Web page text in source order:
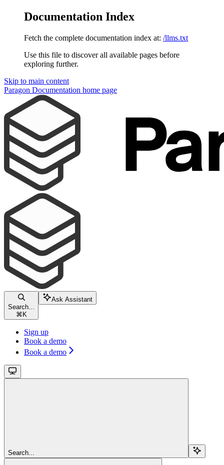
Documentation Index
Fetch the complete documentation index at: /llms.txt
Use this file to discover all available pages before
exploring further.
Skip to main content
Paragon Documentation home page
Search...
⌘ K
Ask Assistant
Sign up
Book a demo
Book a demo
Search...